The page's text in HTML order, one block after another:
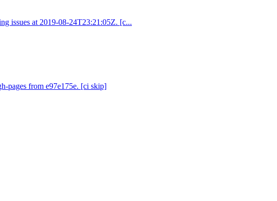
issues at 2019-08-24T23:21:05Z. [c...
pages from e97e175e. [ci skip]